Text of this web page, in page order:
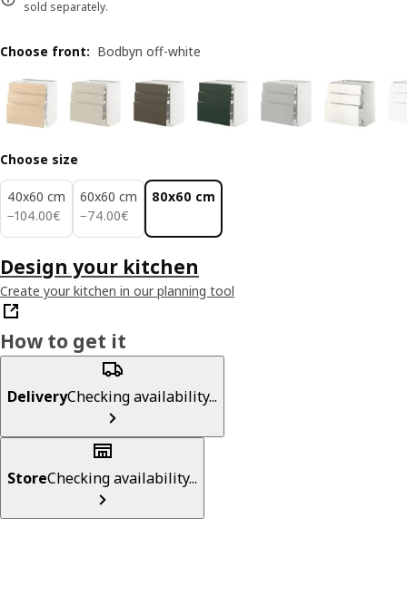
sold separately.
Choose front: Bodbyn off-white
Choose size
40x60 cm
−104.00€
104.00€
60x60 cm
−74.00€
74.00€
80x60 cm
Design your kitchen
Create your kitchen in our planning tool
How to get it
DeliveryChecking availability...
StoreChecking availability...